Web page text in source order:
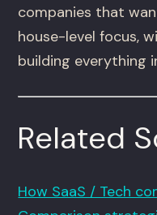
companies that
house-level focus,
building everything
Related
How SaaS / Tech